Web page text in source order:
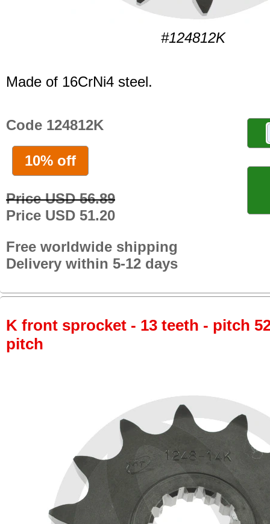
#124812K
Made of 16CrNi4 steel.
Code 124812K
10% off
Price USD 56.89
Price USD 51.20
Free worldwide shipping
Delivery within 5-12 days
K front sprocket - 13 teeth - pitch
pitch